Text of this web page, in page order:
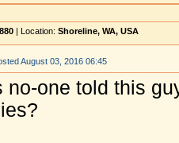
| Location: Shoreline, WA, USA
August 03, 2016 06:45
no-one told this